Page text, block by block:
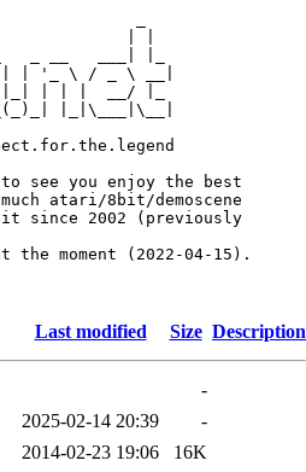
| |
| '_ \ / _ \ __|
| | |  __/ |_
|_|\___|\__|
see you enjoy the best
atari/8bit/demoscene
since 2002 (previously
moment (2022-04-15).
Last modified Size Description
-
2025-02-14 20:39
-
2014-02-23 19:06
16K